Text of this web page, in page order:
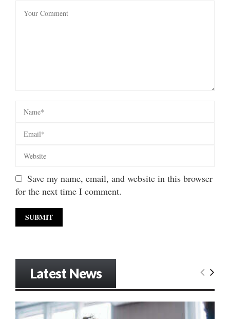
Save my name, email, and website in this browser
for the next time I comment.
Latest News